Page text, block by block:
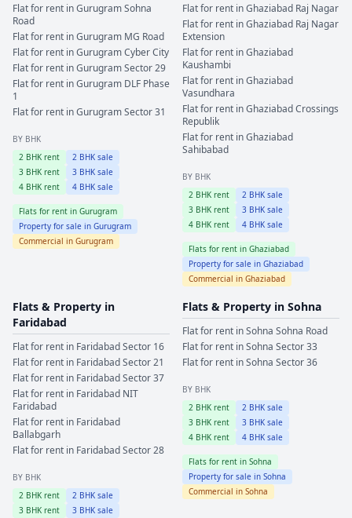
Flat for rent inGurugramSohna
Road
Flat for rent inGurugram MG Road
Flat for rent inGurugramCyber City
Flat for rent inGurugramSector 29
Flat for rent inGurugram DLF Phase
1
Flat for rent inGurugramSector 31
BY BHK
2 BHK rent 2 BHK sale
3 BHK rent 3 BHK sale
4 BHK rent 4 BHK sale
Flats for rent in Gurugram
Property for sale in Gurugram
Commercial in Gurugram
Flat for rent inGhaziabad Raj Nagar
Flat for rent inGhaziabad Raj Nagar
Extension
Flat for rent inGhaziabad
Kaushambi
Flat for rent inGhaziabad
Vasundhara
Flat for rent inGhaziabadCrossings
Republik
Flat for rent inGhaziabad
Sahibabad
BY BHK
2 BHK rent 2 BHK sale
3 BHK rent 3 BHK sale
4 BHK rent 4 BHK sale
Flats for rent in Ghaziabad
Property for sale in Ghaziabad
Commercial in Ghaziabad
Flats & Property in
Faridabad
Flat for rent in FaridabadSector 16
Flat for rent in FaridabadSector 21
Flat for rent in FaridabadSector 37
Flat for rent in Faridabad NIT
Faridabad
Flat for rent in Faridabad
Ballabgarh
Flat for rent in FaridabadSector 28
BY BHK
2 BHK rent 2 BHK sale
3 BHK rent 3 BHK sale
Flats & Property in Sohna
Flat for rent inSohna Sohna Road
Flat for rent inSohna Sector 33
Flat for rent inSohna Sector 36
BY BHK
2 BHK rent 2 BHK sale
3 BHK rent 3 BHK sale
4 BHK rent 4 BHK sale
Flats for rent in Sohna
Property for sale in Sohna
Commercial in Sohna